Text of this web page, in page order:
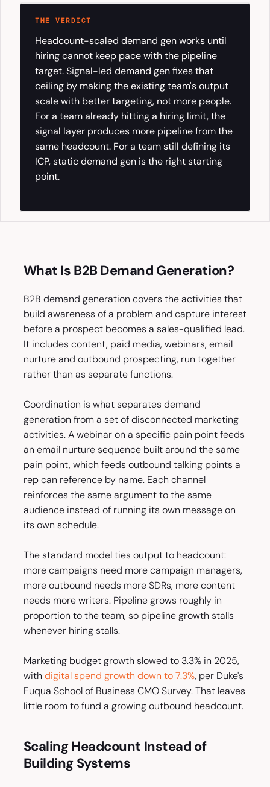
THE VERDICT
Headcount-scaled demand gen works until
hiring cannot keep pace with the pipeline
target. Signal-led demand gen fixes that
ceiling by making the existing team's output
scale with better targeting, not more people.
For a team already hitting a hiring limit, the
signal layer produces more pipeline from the
same headcount. For a team still defining its
ICP, static demand gen is the right starting
point.
What Is B2B Demand Generation?
B2B demand generation covers the activities that
build awareness of a problem and capture interest
before a prospect becomes a sales-qualified lead.
It includes content, paid media, webinars, email
nurture and outbound prospecting, run together
rather than as separate functions.
Coordination is what separates demand
generation from a set of disconnected marketing
activities. A webinar on a specific pain point feeds
an email nurture sequence built around the same
pain point, which feeds outbound talking points a
rep can reference by name. Each channel
reinforces the same argument to the same
audience instead of running its own message on
its own schedule.
The standard model ties output to headcount:
more campaigns need more campaign managers,
more outbound needs more SDRs, more content
needs more writers. Pipeline grows roughly in
proportion to the team, so pipeline growth stalls
whenever hiring stalls.
Marketing budget growth slowed to 3.3% in 2025,
with digital spend growth down to 7.3%, per Duke's
Fuqua School of Business CMO Survey. That leaves
little room to fund a growing outbound headcount.
Scaling Headcount Instead of
Building Systems